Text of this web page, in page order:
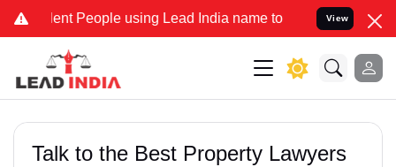
People using Lead India name to Resolve your Legal
View
Talk to the Best Property Lawyers